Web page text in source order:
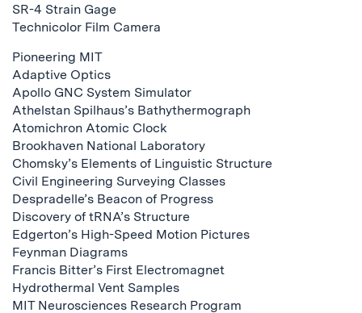
SR-4 Strain Gage
Technicolor Film Camera
Pioneering MIT
Adaptive Optics
Apollo GNC System Simulator
Athelstan Spilhaus’s Bathythermograph
Atomichron Atomic Clock
Brookhaven National Laboratory
Chomsky’s Elements of Linguistic Structure
Civil Engineering Surveying Classes
Despradelle’s Beacon of Progress
Discovery of tRNA’s Structure
Edgerton’s High-Speed Motion Pictures
Feynman Diagrams
Francis Bitter’s First Electromagnet
Hydrothermal Vent Samples
MIT Neurosciences Research Program